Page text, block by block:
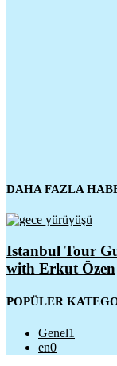
DAHA FAZLA
Istanbul Tour
with Erkut Özen
POPÜLER
Genel1
en0